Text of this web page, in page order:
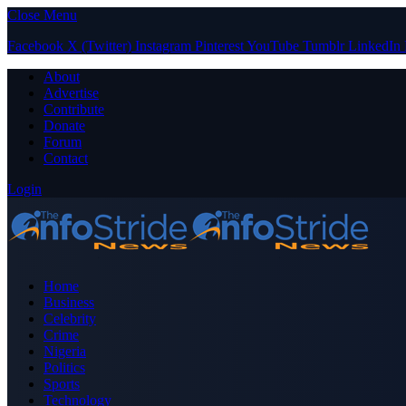
Close Menu
Facebook X (Twitter) Instagram PinterestYouTube Tumblr LinkedIn
About
Advertise
Contribute
Donate
Forum
Contact
Login
Home
Business
Celebrity
Crime
Nigeria
Politics
Sports
Technology